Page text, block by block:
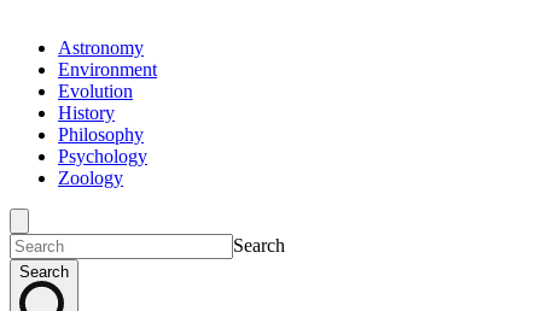
Astronomy
Environment
Evolution
History
Philosophy
Psychology
Zoology
Search
Search